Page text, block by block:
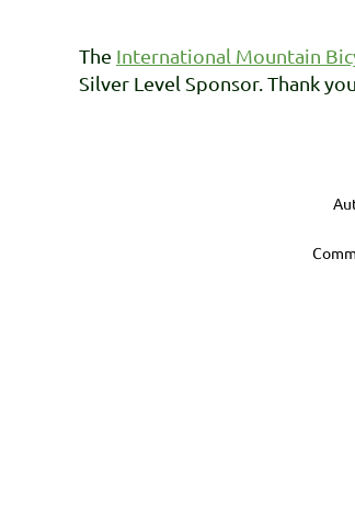
The International Mountain
Silver Level Sponsor. Thank